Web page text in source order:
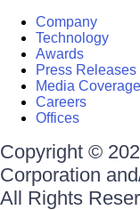
Company
Technology
Awards
Press Releases
Media Coverage
Careers
Offices
Copyright ©
Corporation
All Rights